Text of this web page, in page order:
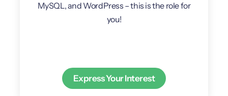
MySQL, and WordPress – this is the role for
you!
Express Your Interest